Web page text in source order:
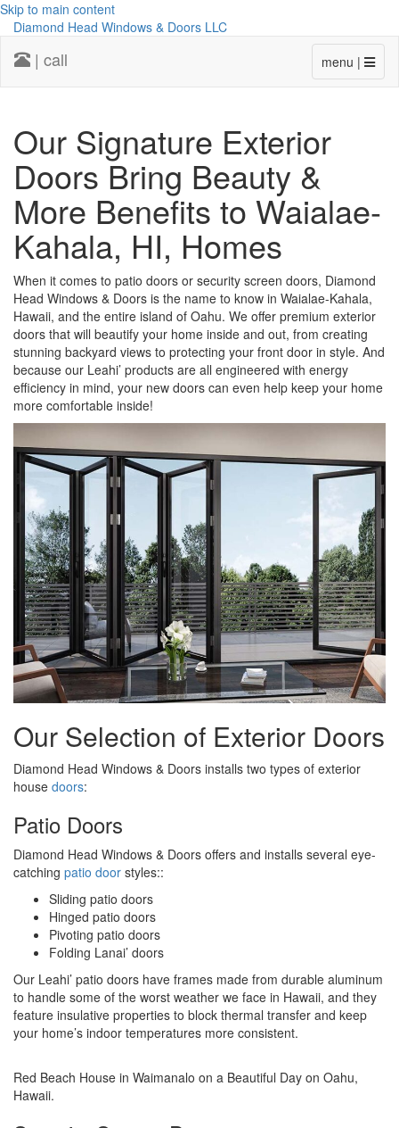
Skip to main content
Diamond Head Windows & Doors LLC
menu |
| call
Our Signature Exterior
Doors Bring Beauty &
More Benefits to Waialae-
Kahala, HI, Homes
When it comes to patio doors or security screen doors, Diamond
Head Windows & Doors is the name to know in Waialae-Kahala,
Hawaii, and the entire island of Oahu. We offer premium exterior
doors that will beautify your home inside and out, from creating
stunning backyard views to protecting your front door in style. And
because our Leahi’ products are all engineered with energy
efficiency in mind, your new doors can even help keep your home
more comfortable inside!
Our Selection of Exterior Doors
Diamond Head Windows & Doors installs two types of exterior
house doors:
Patio Doors
Diamond Head Windows & Doors offers and installs several eye-
catching patio door styles::
Sliding patio doors
Hinged patio doors
Pivoting patio doors
Folding Lanai’ doors
Our Leahi’ patio doors have frames made from durable aluminum
to handle some of the worst weather we face in Hawaii, and they
feature insulative properties to block thermal transfer and keep
your home’s indoor temperatures more consistent.
Red Beach House in Waimanalo on a Beautiful Day on Oahu,
Hawaii.